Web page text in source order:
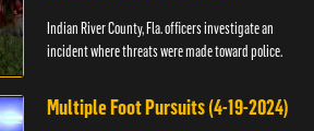
Indian River County, Fla. officers investigate an
incident where threats were made toward police.
Multiple Foot Pursuits (4-19-2024)